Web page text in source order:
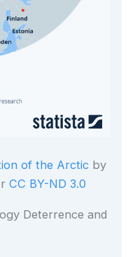
of the Arcticby
CC BY-ND 3.0
Deterrence and